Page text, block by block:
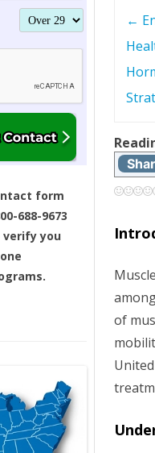
n
a
v
g
a
t
o
←
of
form
688-9673
you